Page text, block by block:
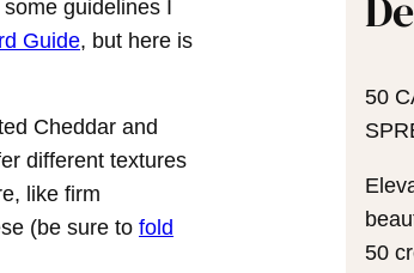
guidelines I
Guide, but here is
Cheddar and
different textures
like firm
(be sure to fold
50
50